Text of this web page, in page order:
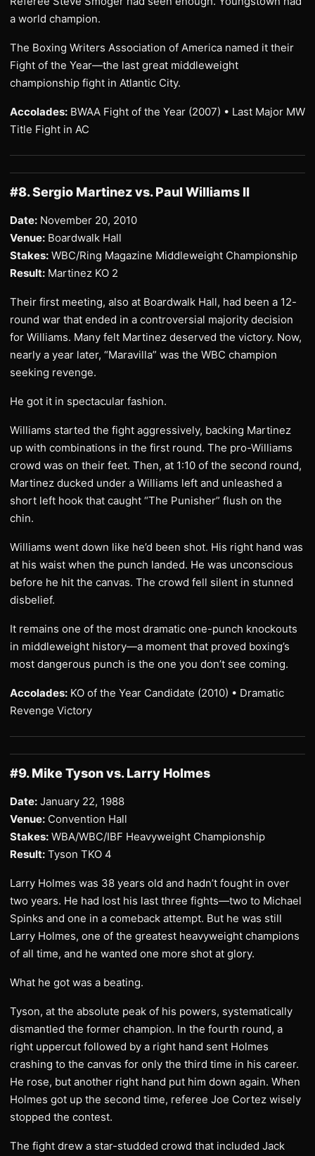
a world champion.
The Boxing Writers Association of America named it their
Fight of the Year—the last great middleweight
championship fight in Atlantic City.
Accolades: BWAA Fight of the Year (2007) • Last Major MW
Title Fight in AC
#8. Sergio Martinez vs. Paul Williams II
Date: November 20, 2010
Venue: Boardwalk Hall
Stakes: WBC/Ring Magazine Middleweight Championship
Result: Martinez KO 2
Their first meeting, also at Boardwalk Hall, had been a 12-
round war that ended in a controversial majority decision
for Williams. Many felt Martinez deserved the victory. Now,
nearly a year later, “Maravilla” was the WBC champion
seeking revenge.
He got it in spectacular fashion.
Williams started the fight aggressively, backing Martinez
up with combinations in the first round. The pro-Williams
crowd was on their feet. Then, at 1:10 of the second round,
Martinez ducked under a Williams left and unleashed a
short left hook that caught “The Punisher” flush on the
chin.
Williams went down like he’d been shot. His right hand was
at his waist when the punch landed. He was unconscious
before he hit the canvas. The crowd fell silent in stunned
disbelief.
It remains one of the most dramatic one-punch knockouts
in middleweight history—a moment that proved boxing’s
most dangerous punch is the one you don’t see coming.
Accolades: KO of the Year Candidate (2010) • Dramatic
Revenge Victory
#9. Mike Tyson vs. Larry Holmes
Date: January 22, 1988
Venue: Convention Hall
Stakes: WBA/WBC/IBF Heavyweight Championship
Result: Tyson TKO 4
Larry Holmes was 38 years old and hadn’t fought in over
two years. He had lost his last three fights—two to Michael
Spinks and one in a comeback attempt. But he was still
Larry Holmes, one of the greatest heavyweight champions
of all time, and he wanted one more shot at glory.
What he got was a beating.
Tyson, at the absolute peak of his powers, systematically
dismantled the former champion. In the fourth round, a
right uppercut followed by a right hand sent Holmes
crashing to the canvas for only the third time in his career.
He rose, but another right hand put him down again. When
Holmes got up the second time, referee Joe Cortez wisely
stopped the contest.
The fight drew a star-studded crowd that included Jack